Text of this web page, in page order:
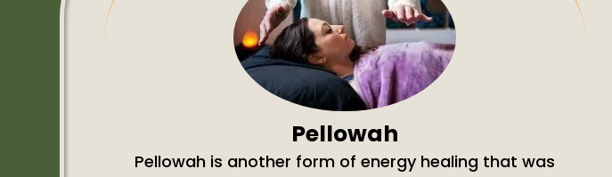
Pellowah
Pellowah is another form of energy healing that was